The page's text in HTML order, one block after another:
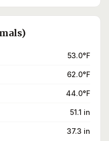
53.0°F
62.0°F
44.0°F
51.1 in
37.3 in